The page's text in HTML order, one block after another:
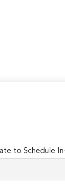
to Schedule